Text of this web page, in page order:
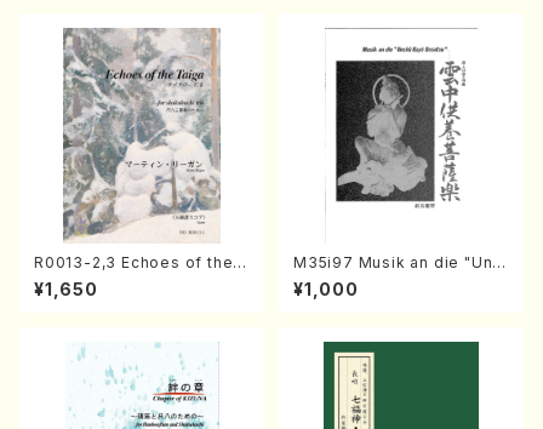
R0013-2,3 Echoes of the T
aiga (Shakuhachi 3 /Marty
Regan/Shakuhachi parts)
¥1,650
M35i97 Musik an die "Unc
hu Kuyo Bosatsu" (Hideo
Mizokami / Organ / Score)
¥1,000